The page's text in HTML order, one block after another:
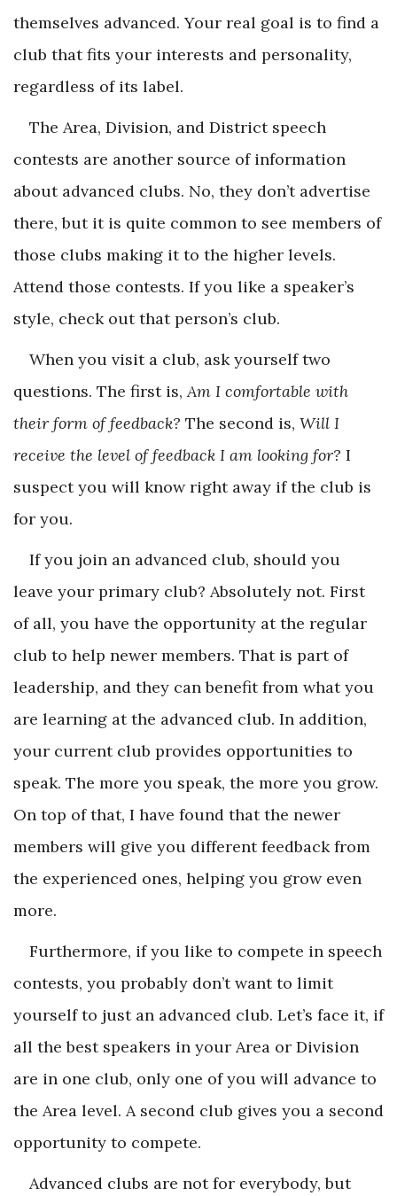
themselves advanced. Your real goal is to find a
club that fits your interests and personality,
regardless of its label.
The Area, Division, and District speech
contests are another source of information
about advanced clubs. No, they don’t advertise
there, but it is quite common to see members of
those clubs making it to the higher levels.
Attend those contests. If you like a speaker’s
style, check out that person’s club.
When you visit a club, ask yourself two
questions. The first is,Am I comfortable with
their form of feedback? The second is, Will I
receive the level of feedback I am looking for? I
suspect you will know right away if the club is
for you.
If you join an advanced club, should you
leave your primary club? Absolutely not. First
of all, you have the opportunity at the regular
club to help newer members. That is part of
leadership, and they can benefit from what you
are learning at the advanced club. In addition,
your current club provides opportunities to
speak. The more you speak, the more you grow.
On top of that, I have found that the newer
members will give you different feedback from
the experienced ones, helping you grow even
more.
Furthermore, if you like to compete in speech
contests, you probably don’t want to limit
yourself to just an advanced club. Let’s face it, if
all the best speakers in your Area or Division
are in one club, only one of you will advance to
the Area level. A second club gives you a second
opportunity to compete.
Advanced clubs are not for everybody, but